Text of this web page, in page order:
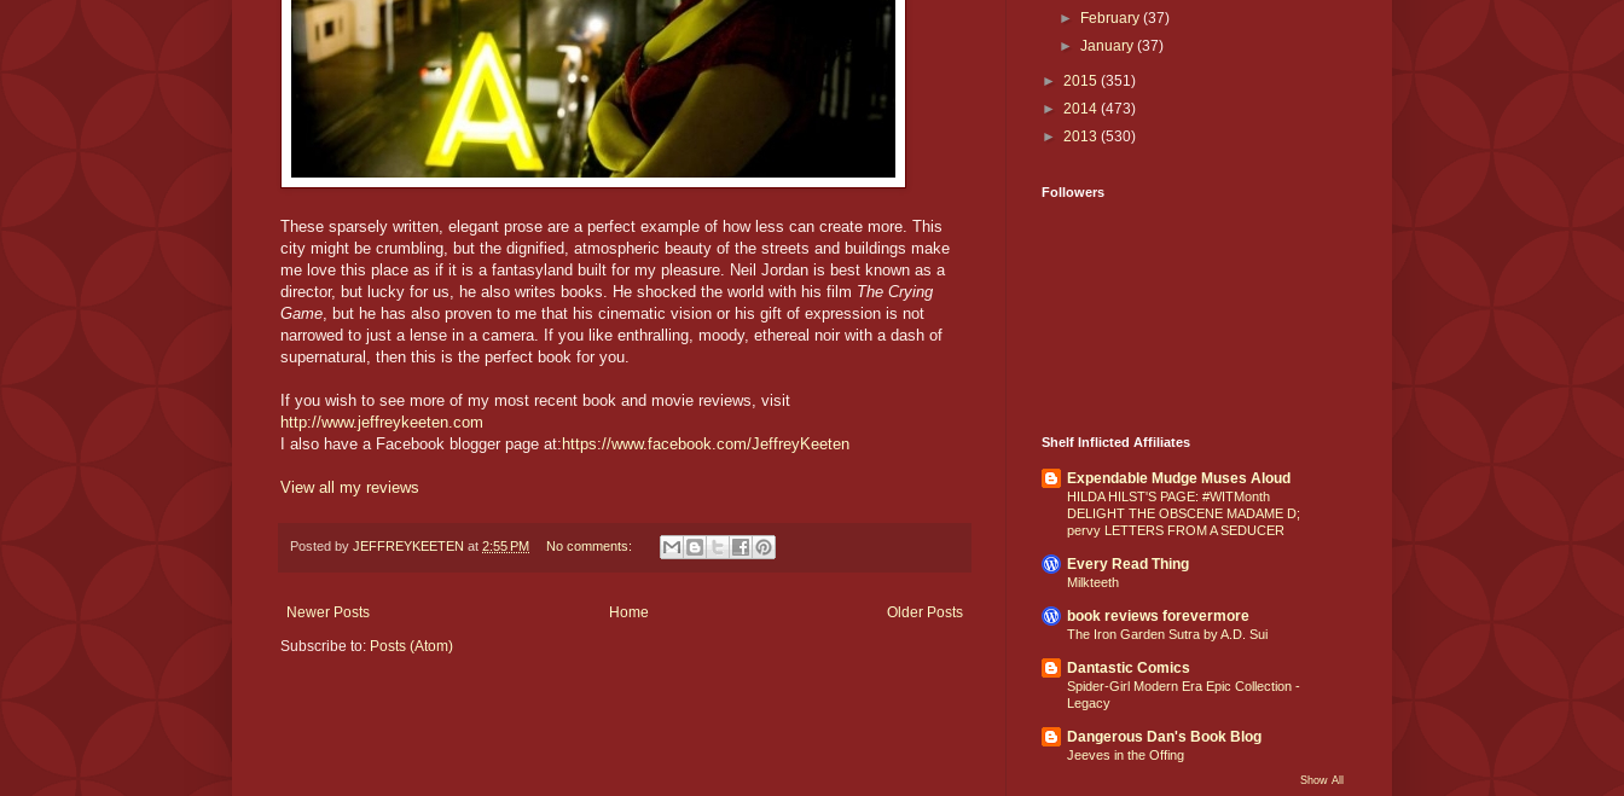
These sparsely written, elegant prose are a perfect example of how less can create more. This
city might be crumbling, but the dignified, atmospheric beauty of the streets and buildings make
me love this place as if it is a fantasyland built for my pleasure. Neil Jordan is best known as a
director, but lucky for us, he also writes books. He shocked the world with his film The Crying
Game , but he has also proven to me that his cinematic vision or his gift of expression is not
narrowed to just a lense in a camera. If you like enthralling, moody, ethereal noir with a dash of
supernatural, then this is the perfect book for you.
If you wish to see more of my most recent book and movie reviews, visit
http://www.jeffreykeeten.com
I also have a Facebook blogger page at:https://www.facebook.com/JeffreyKeeten
View all my reviews
Posted by JEFFREYKEETEN at 2:55 PM No comments:
Newer Posts Older Posts
Home
Subscribe to: Posts (Atom)
► February(37)
►January(37)
► 2015 (351)
► 2014 (473)
► 2013 (530)
Followers
Shelf Inflicted Affiliates
Expendable Mudge Muses Aloud
HILDA HILST'S PAGE: #WITMonth
DELIGHT THE OBSCENE MADAME D;
pervy LETTERS FROM A SEDUCER
Every Read Thing
Milkteeth
book reviews forevermore
The Iron Garden Sutra by A.D. Sui
Dantastic Comics
Spider-Girl Modern Era Epic Collection -
Legacy
Dangerous Dan's Book Blog
Jeeves in the Offing
Show All